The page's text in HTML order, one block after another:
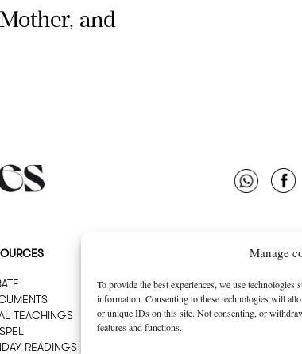
Manage
To provide the best experiences, we use technologies
information. Consenting to these technologies will
or unique IDs on this site. Not consenting, or
features and functions.
and
TEACHINGS
READINGS
WHO WE ARE
ADVERTISING
FOLLOW
TWITTER